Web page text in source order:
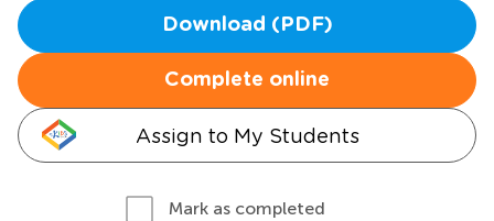
Download (PDF)
Complete online
Assign to My Students
Mark as completed